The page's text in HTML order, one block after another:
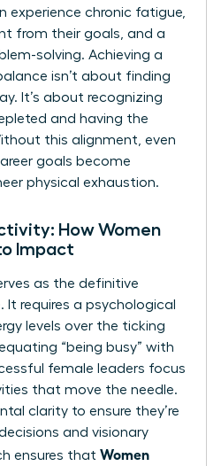
experience chronic fatigue,
from their goals, and a
solving. Achieving a
isn’t about finding
It’s about recognizing
and having the
this alignment, even
goals become
physical exhaustion.
How Women
Impact
as the definitive
It requires a psychological
levels over the ticking
“being busy” with
female leaders focus
that move the needle.
clarity to ensure they’re
and visionary
ensures that Women